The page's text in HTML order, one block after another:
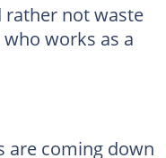
rather not waste
works as a
are coming down